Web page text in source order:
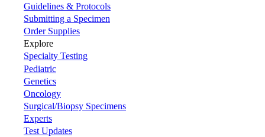
Guidelines & Protocols
Submitting a Specimen
Order Supplies
Explore
Specialty Testing
Pediatric
Genetics
Oncology
Surgical/Biopsy Specimens
Experts
Test Updates